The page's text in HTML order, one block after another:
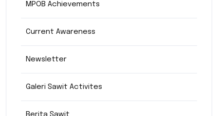
MPOB Achievements
Current Awareness
Newsletter
Galeri Sawit Activites